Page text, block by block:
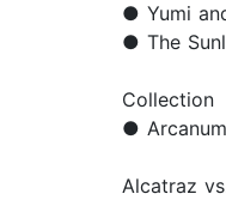
● Yumi
● The
Collection
●
Alcatraz